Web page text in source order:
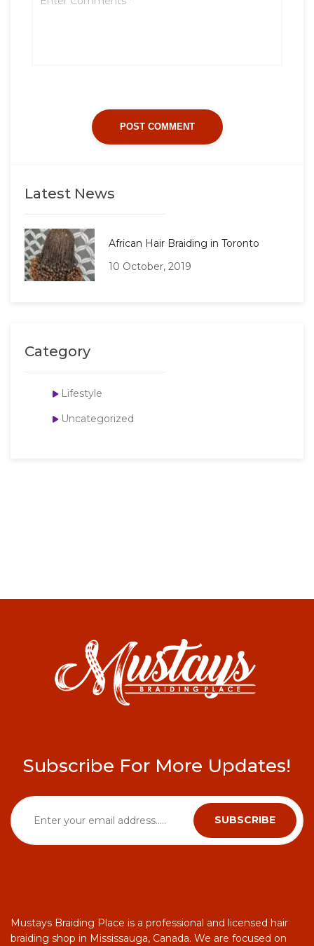
Latest News
African Hair Braiding in Toronto
10 October, 2019
Category
Lifestyle
Uncategorized
Subscribe For More Updates!
Mustays Braiding Place is a professional and licensed hair
braiding shop in Mississauga, Canada. We are focused on